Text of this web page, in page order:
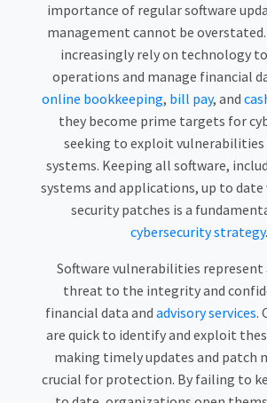
importance of regular software
management cannot be overstated.
increasingly rely on technology
operations and manage financial
online bookkeeping, bill pay, and
they become prime targets for
seeking to exploit vulnerabilities
systems. Keeping all software,
systems and applications, up to
security patches is a
cybersecurity strategy.
Software vulnerabilities
threat to the integrity and
financial data and advisory services.
are quick to identify and exploit
making timely updates and patch
crucial for protection. By failing to